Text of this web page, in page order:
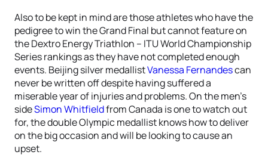
Also to be kept in mind are those athletes who have the
pedigree to win the Grand Final but cannot feature on
the Dextro Energy Triathlon – ITU World Championship
Series rankings as they have not completed enough
events. Beijing silver medallistVanessa Fernandescan
never be written off despite having suffered a
miserable year of injuries and problems. On the men’s
sideSimon Whitfieldfrom Canada is one to watch out
for, the double Olympic medallist knows how to deliver
on the big occasion and will be looking to cause an
upset.